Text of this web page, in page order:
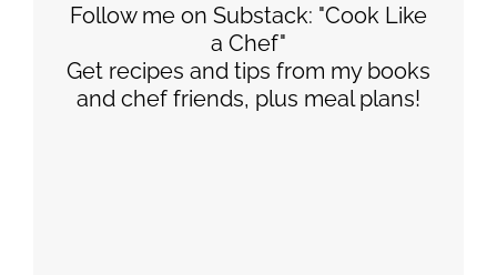
Follow me on Substack: "Cook Like
a Chef"
Get recipes and tips from my books
and chef friends, plus meal plans!